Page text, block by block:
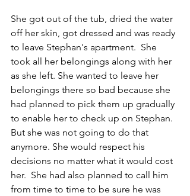
She got out of the tub, dried the water
off her skin, got dressed and was ready
to leave Stephan's apartment.  She
took all her belongings along with her
as she left. She wanted to leave her
belongings there so bad because she
had planned to pick them up gradually
to enable her to check up on Stephan.
But she was not going to do that
anymore. She would respect his
decisions no matter what it would cost
her.  She had also planned to call him
from time to time to be sure he was